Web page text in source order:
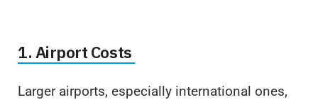
1. Airport Costs
Larger airports, especially international ones,